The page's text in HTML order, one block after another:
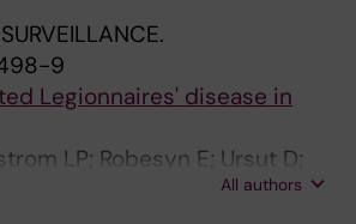
A; Zakhashvili K;
R; Kossyvakis A; Exindari M;
M; Dunford L; Murphy N;
A; Mandelboim M; Bella A;
S; Gaukhar N; Dinagul O;
N; Nikiforova R;
9
Legionnaires' disease in
LP; Robesyn E; Ursut D;
All authors